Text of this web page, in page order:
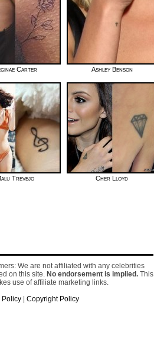
Carter Ashley Benson
Trevejo Cher Lloyd
We are not affiliated with any celebrities
on this site. No endorsement is implied. This
use of affiliate marketing links.
Policy
Copyright Policy